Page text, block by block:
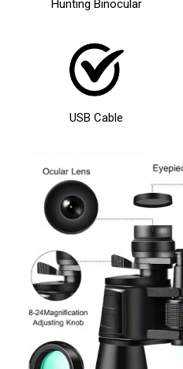
Hunting Binocular
USB Cable